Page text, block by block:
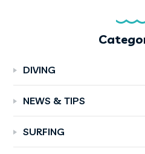
DIVING
NEWS & TIPS
SURFING